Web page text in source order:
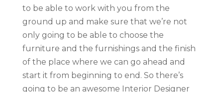
to be able to work with you from the
ground up and make sure that we’re not
only going to be able to choose the
furniture and the furnishings and the finish
of the place where we can go ahead and
start it from beginning to end. So there’s
going to be an awesome Interior Designer